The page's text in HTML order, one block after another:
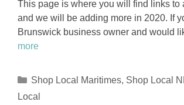
This page is where you will find links to
and we will be adding more in 2020. If
Brunswick business owner and would
more
Categories
Shop Local Maritimes, Shop Local
Local